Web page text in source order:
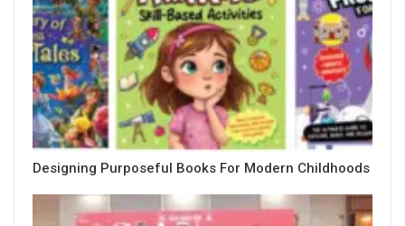
Designing Purposeful Books For Modern Childhoods